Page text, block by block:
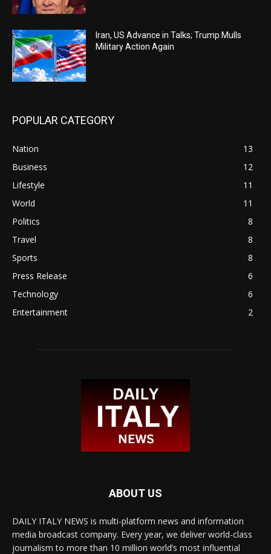
Iran, US Advance in Talks; Trump Mulls
Military Action Again
POPULAR CATEGORY
Nation
13
Business
12
Lifestyle
11
World
11
Politics
8
Travel
8
Sports
8
Press Release
6
Technology
6
Entertainment
2
ABOUT US
DAILY ITALY NEWS is multi-platform news and information
media broadcast company. Every year, we deliver world-class
journalism to more than 10 million world’s most influential